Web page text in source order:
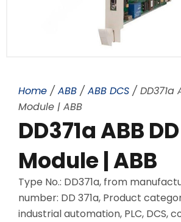
Home / ABB / ABB DCS / DD371a
Module | ABB
DD371a ABB
Module | ABB
Type No.: DD371a, from
number: DD 371a, Product
industrial automation, PLC, DCS,